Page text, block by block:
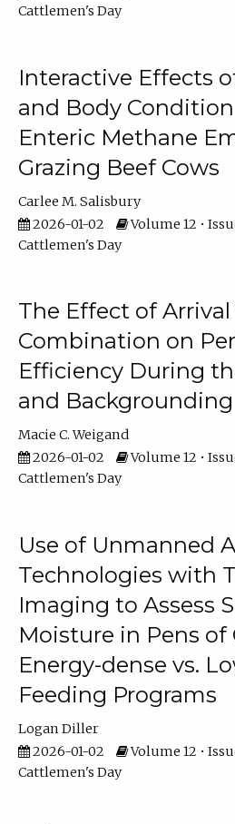
Cattlemen's Day
Interactive Effects
and Body
Enteric Methane
Grazing Beef Cows
Carlee M. Salisbury
2026-01-02
Volume 12 •
Cattlemen's Day
The Effect of Arrival
Combination on
Efficiency During
and Backgrounding
Macie C. Weigand
2026-01-02
Volume 12 •
Cattlemen's Day
Use of Unmanned
Technologies with
Imaging to Assess
Moisture in Pens of
Energy-dense vs.
Feeding Programs
Logan Diller
2026-01-02
Volume 12 •
Cattlemen's Day